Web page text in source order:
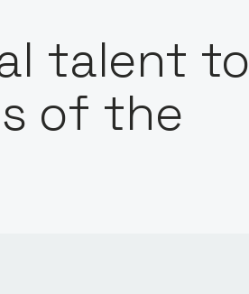
talent to
of the